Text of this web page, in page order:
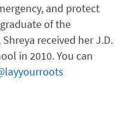
and protect
of the
received her J.D.
in 2010. You can